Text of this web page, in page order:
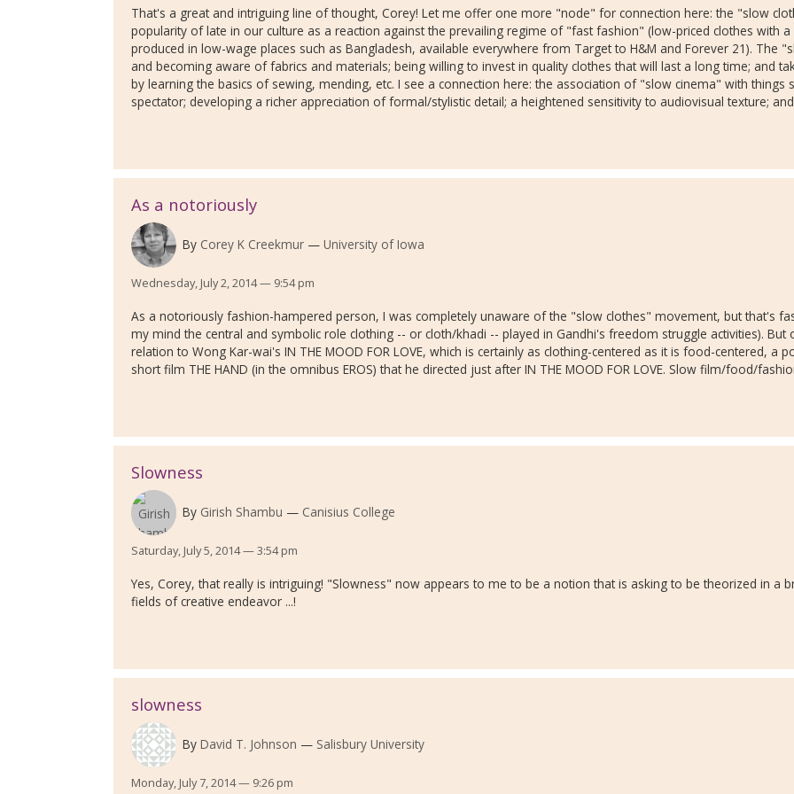
That's a great and intriguing line of thought, Corey! Let me offer one more "node" for connection here: the "slow
popularity of late in our culture as a reaction against the prevailing regime of "fast fashion" (low-priced clothes with
produced in low-wage places such as Bangladesh, available everywhere from Target to H&M and Forever 21). The
and becoming aware of fabrics and materials; being willing to invest in quality clothes that will last a long time; and
by learning the basics of sewing, mending, etc. I see a connection here: the association of "slow cinema" with things
spectator; developing a richer appreciation of formal/stylistic detail; a heightened sensitivity to audiovisual texture;
As a notoriously
By Corey K Creekmur University of Iowa
Wednesday, July 2, 2014 — 9:54 pm
As a notoriously fashion-hampered person, I was completely unaware of the "slow clothes" movement, but that's
my mind the central and symbolic role clothing -- or cloth/khadi -- played in Gandhi's freedom struggle activities).
relation to Wong Kar-wai's IN THE MOOD FOR LOVE, which is certainly as clothing-centered as it is food-centered, a
short film THE HAND (in the omnibus EROS) that he directed just after IN THE MOOD FOR LOVE. Slow film/food/
Slowness
By Girish Shambu Canisius College
Saturday, July 5, 2014 — 3:54 pm
Yes, Corey, that really is intriguing! "Slowness" now appears to me to be a notion that is asking to be theorized in a
fields of creative endeavor ...!
slowness
By David T. Johnson Salisbury University
Monday, July 7, 2014 — 9:26 pm